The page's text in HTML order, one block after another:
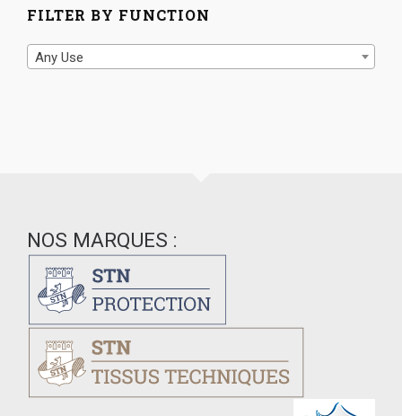
FILTER BY FUNCTION
Any Use
NOS MARQUES :